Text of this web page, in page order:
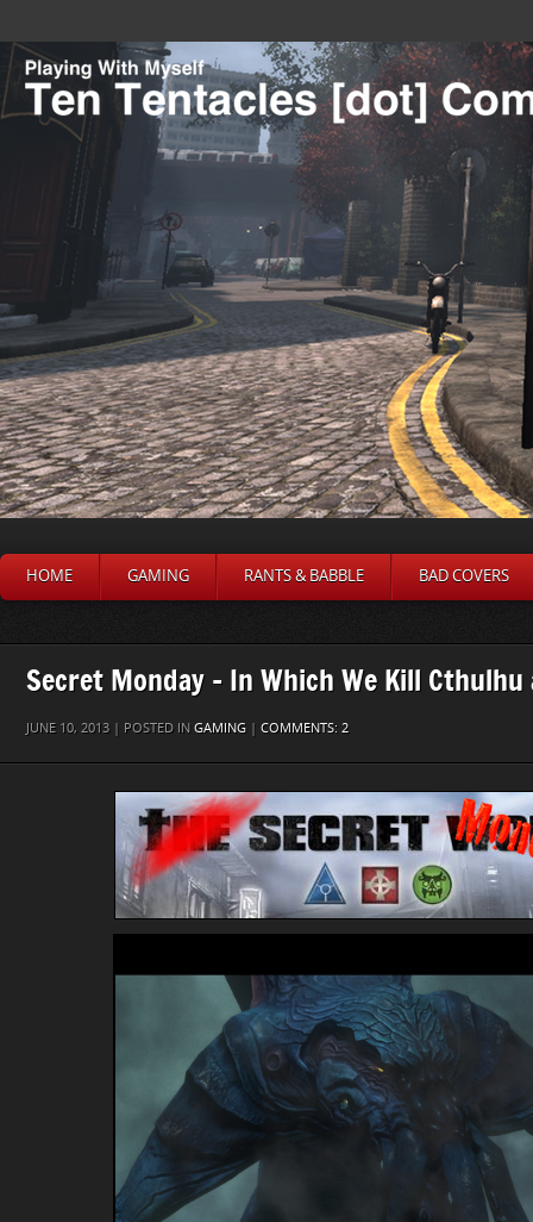
HOME GAMING RANTS & BABBLE BAD COVERS
Secret Monday – In Which We Kill Cthulhu
JUNE 10, 2013 | POSTED IN GAMING | COMMENTS: 2